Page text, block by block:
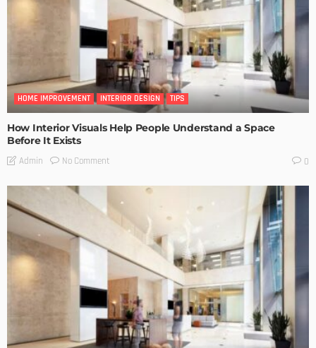
HOME IMPROVEMENT INTERIOR DESIGN TIPS
How Interior Visuals Help People Understand a Space
Before It Exists
Admin No Comment 0